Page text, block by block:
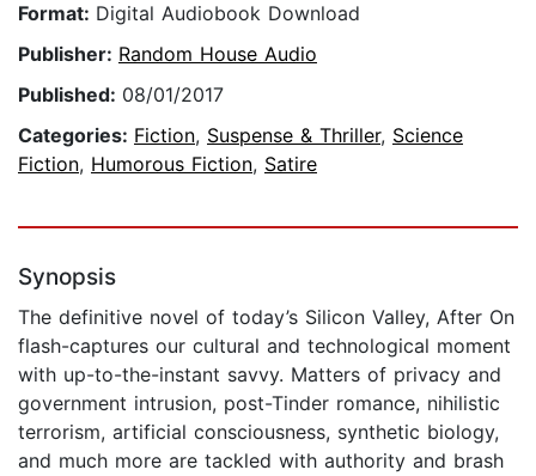
Format: Digital Audiobook Download
Publisher: Random House Audio
Published: 08/01/2017
Categories: Fiction, Suspense & Thriller, Science
Fiction, Humorous Fiction, Satire
Synopsis
The definitive novel of today’s Silicon Valley, After On
flash-captures our cultural and technological moment
with up-to-the-instant savvy. Matters of privacy and
government intrusion, post-Tinder romance, nihilistic
terrorism, artificial consciousness, synthetic biology,
and much more are tackled with authority and brash